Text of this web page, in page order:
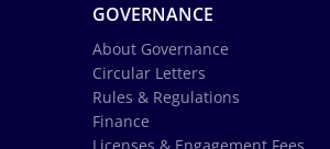
GOVERNANCE
About Governance
Circular Letters
Rules & Regulations
Finance